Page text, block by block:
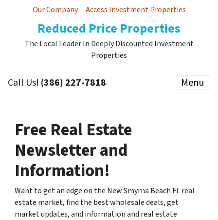
Our Company Access Investment Properties
Reduced Price Properties
The Local Leader In Deeply Discounted Investment
Properties
Call Us! (386) 227-7818 Menu
Free Real Estate
Newsletter and
Information!
Want to get an edge on the New Smyrna Beach FL real
estate market, find the best wholesale deals, get
market updates, and information and real estate